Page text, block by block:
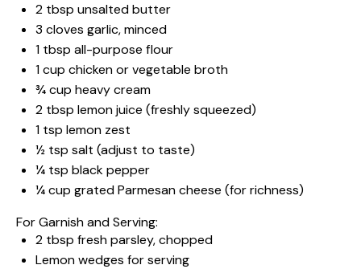
2 tbsp unsalted butter
3 cloves garlic, minced
1 tbsp all-purpose flour
1 cup chicken or vegetable broth
¾ cup heavy cream
2 tbsp lemon juice (freshly squeezed)
1 tsp lemon zest
½ tsp salt (adjust to taste)
¼ tsp black pepper
¼ cup grated Parmesan cheese (for richness)
For Garnish and Serving:
2 tbsp fresh parsley, chopped
Lemon wedges for serving